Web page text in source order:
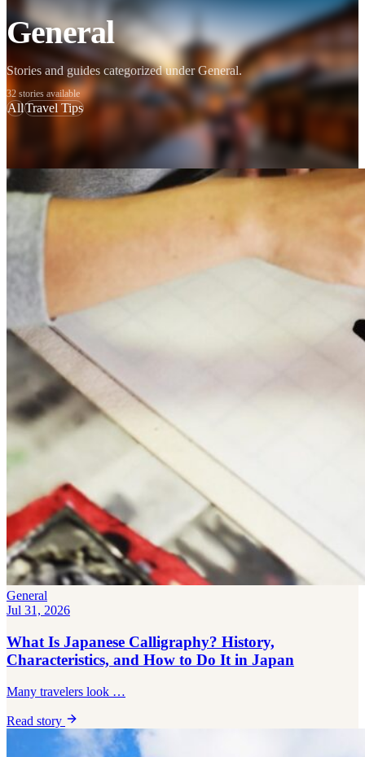
Mount Fuji
Sumo
Bar hopping
Private Tours
Calligraphy
Chopstick making
General
Stories and guides categorized under General.
32 stories available
AllTravel Tips
General
Jul 31, 2026
What Is Japanese Calligraphy? History,
Characteristics, and How to Do It in Japan
Many travelers look …
Read story